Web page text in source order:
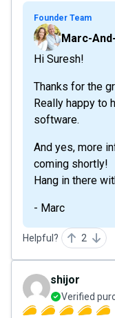
Founder Team
Marc-
Hi Suresh!
Thanks for the
Really happy to
software.
And yes, more
coming shortly!
Hang in there
- Marc
Helpful? 2
shijor
Verified